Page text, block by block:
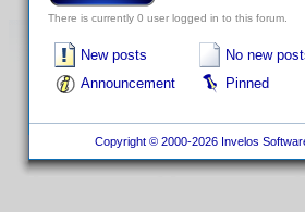
There is currently 0 user logged in to this forum.
New posts
No new
Announcement
Pinned
Copyright © 2000-2026 Invelos